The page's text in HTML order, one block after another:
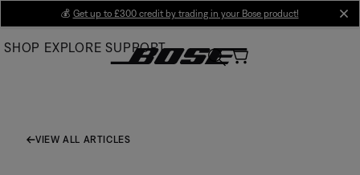
Main
💰 Get up to £300 credit by trading in your Bose product!
SHOP EXPLORE SUPPORT
VIEW ALL ARTICLES